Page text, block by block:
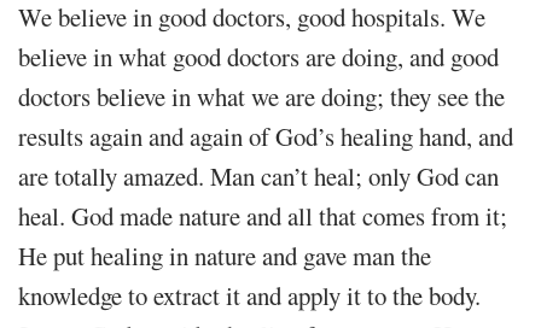
We believe in good doctors, good hospitals. We
believe in what good doctors are doing, and good
doctors believe in what we are doing; they see the
results again and again of God’s healing hand, and
are totally amazed. Man can’t heal; only God can
heal. God made nature and all that comes from it;
He put healing in nature and gave man the
knowledge to extract it and apply it to the body.